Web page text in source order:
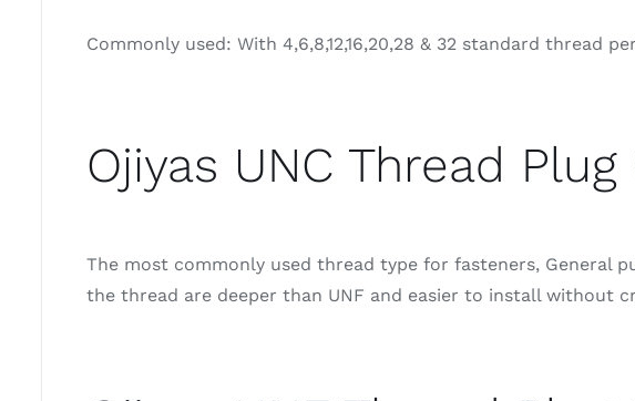
Commonly used: With 4,6,8,12,16,20,28 & 32 standard thread
Ojiyas UNC Thread
The most commonly used thread type for fasteners, General
the thread are deeper than UNF and easier to install without